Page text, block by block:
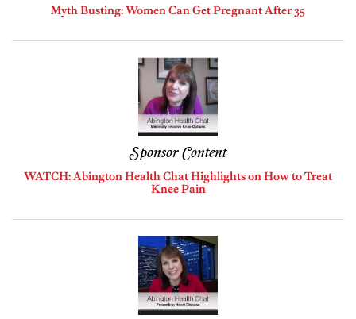
Myth Busting: Women Can Get Pregnant After 35
Sponsor Content
WATCH: Abington Health Chat Highlights on How to Treat
Knee Pain